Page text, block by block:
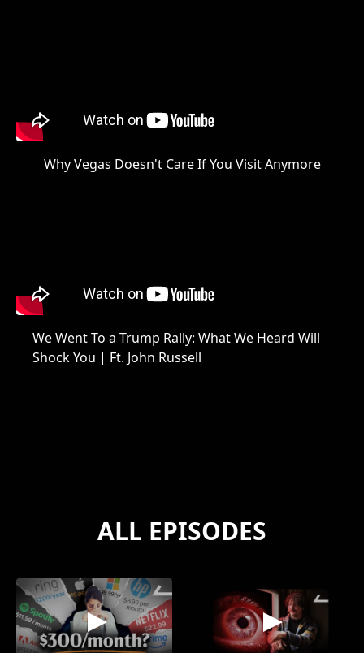
Why Vegas Doesn't Care If You Visit Anymore
We Went To a Trump Rally: What We Heard Will
Shock You | Ft. John Russell
ALL EPISODES